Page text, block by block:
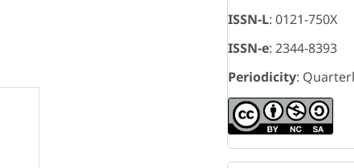
ISSN-L: 0121-750X
ISSN-e: 2344-8393
Periodicity: